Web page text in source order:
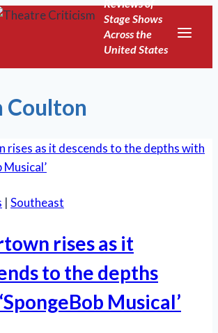
Reviews of
Stage Shows
Across the
United States
Coulton
| Southeast
rises as it
to the depths
Musical’